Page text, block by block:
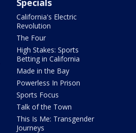
California's Electric
Revolution
The Four
High Stakes: Sports
Betting in California
Made in the Bay
Powerless In Prison
Sports Focus
Talk of the Town
This Is Me: Transgender
Journeys